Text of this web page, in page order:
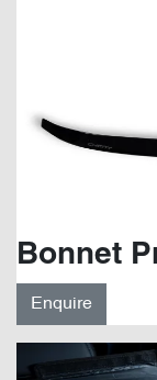
Bonnet
Enquire